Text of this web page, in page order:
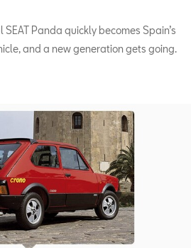
Panda quickly becomes Spain’s
and a new generation gets going.